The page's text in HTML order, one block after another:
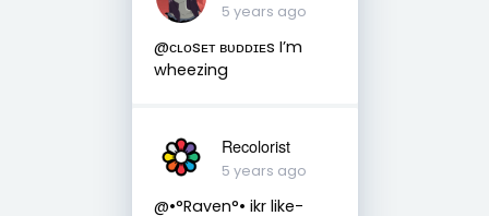
5 years ago
@ᴄʟᴏsᴇᴛ ʙᴜᴅᴅɪᴇs I’m
wheezing
Recolorist
5 years ago
@•°Raven°• ikr like-